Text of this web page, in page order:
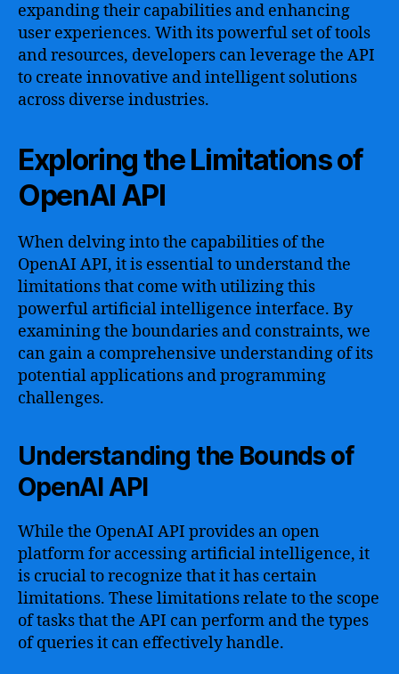
expanding their capabilities and enhancing
user experiences. With its powerful set of tools
and resources, developers can leverage the API
to create innovative and intelligent solutions
across diverse industries.
Exploring the Limitations of
OpenAI API
When delving into the capabilities of the
OpenAI API, it is essential to understand the
limitations that come with utilizing this
powerful artificial intelligence interface. By
examining the boundaries and constraints, we
can gain a comprehensive understanding of its
potential applications and programming
challenges.
Understanding the Bounds of
OpenAI API
While the OpenAI API provides an open
platform for accessing artificial intelligence, it
is crucial to recognize that it has certain
limitations. These limitations relate to the scope
of tasks that the API can perform and the types
of queries it can effectively handle.